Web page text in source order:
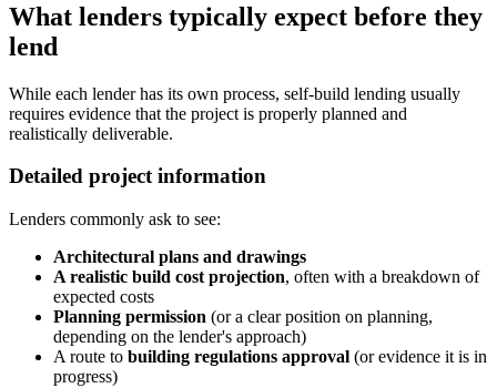
What lenders typically expect before they
lend
While each lender has its own process, self-build lending usually
requires evidence that the project is properly planned and
realistically deliverable.
Detailed project information
Lenders commonly ask to see:
Architectural plans and drawings
A realistic build cost projection, often with a breakdown of
expected costs
Planning permission (or a clear position on planning,
depending on the lender's approach)
A route to building regulations approval (or evidence it is in
progress)